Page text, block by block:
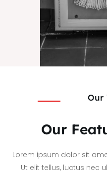
Our
Our
Lorem ipsum dolor sit
Ut elit tellus, luctus nec